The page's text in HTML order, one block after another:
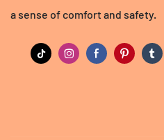
a sense of comfort and safety.